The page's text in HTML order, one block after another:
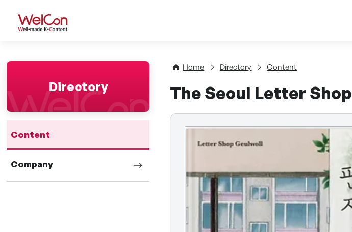
WelCon Well-made K-Content
Directory
Content
Company
Home Directory Content
The Seoul Letter Shop